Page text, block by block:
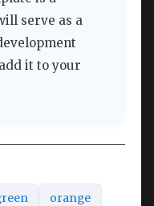
serve as a
it to your
orange